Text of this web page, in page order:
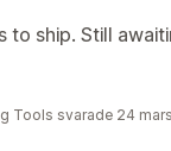
to ship. Still
Tools svarade 24